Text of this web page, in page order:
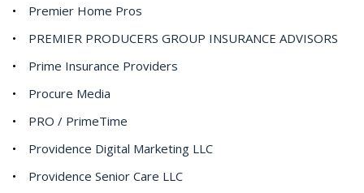
Premier Home Pros
PREMIER PRODUCERS GROUP INSURANCE ADVISORS
Prime Insurance Providers
Procure Media
PRO / PrimeTime
Providence Digital Marketing LLC
Providence Senior Care LLC